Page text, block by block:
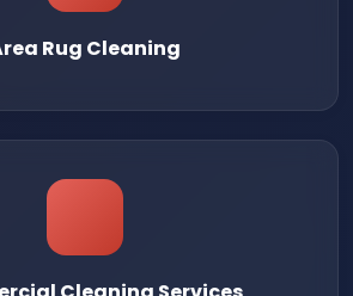
Rug Cleaning